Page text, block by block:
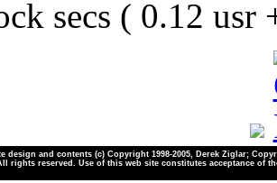
secs ( 0.12 usr
design and contents (c) Copyright 1998-2005, Derek Ziglar;
rights reserved. Use of this web site constitutes acceptance of